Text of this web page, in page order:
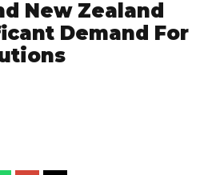
New Zealand
Demand For